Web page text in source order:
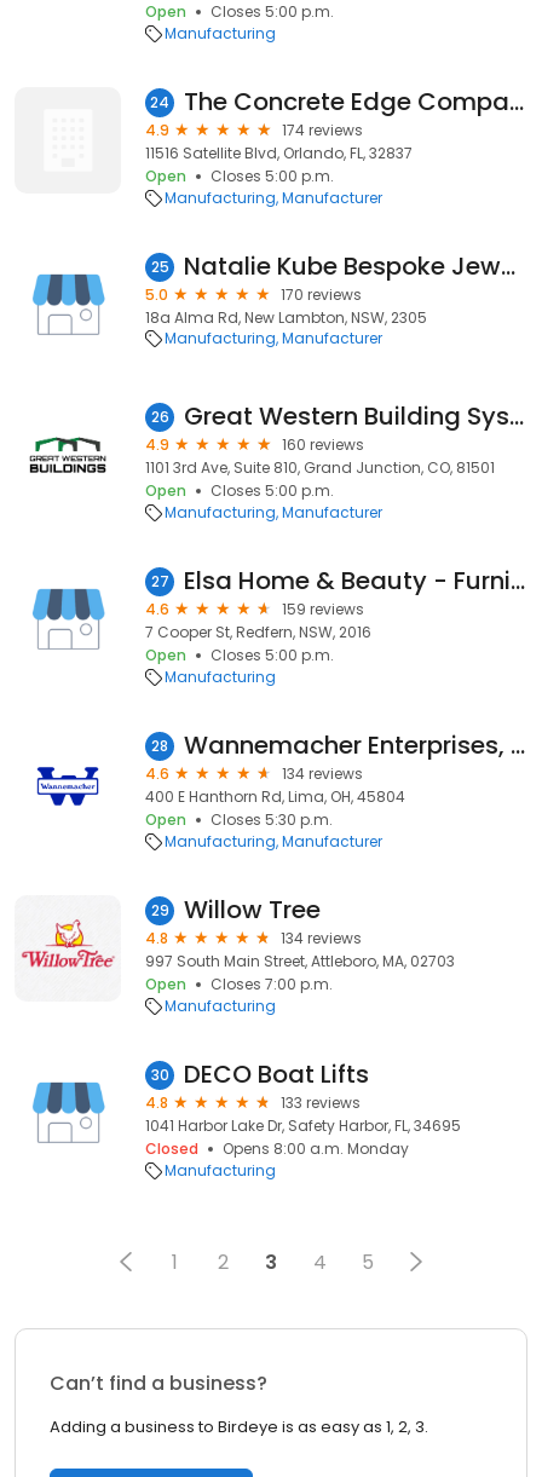
Open
Closes 5:00 p.m.
Manufacturing
24 The Concrete Edge Company
4.9
174 reviews
11516 Satellite Blvd, Orlando, FL, 32837
Open
Closes 5:00 p.m.
Manufacturing Manufacturer
25 Natalie Kube Bespoke Jewellery
5.0
170 reviews
18a Alma Rd, New Lambton, NSW, 2305
Manufacturing Manufacturer
26 Great Western Building Systems LLC
4.9
160 reviews
1101 3rd Ave, Suite 810, Grand Junction, CO, 81501
Open
Closes 5:00 p.m.
Manufacturing Manufacturer
27 Elsa Home & Beauty - Furniture Store
4.6
159 reviews
7 Cooper St, Redfern, NSW, 2016
Open
Closes 5:00 p.m.
Manufacturing
28 Wannemacher Enterprises, Inc.
4.6
134 reviews
400 E Hanthorn Rd, Lima, OH, 45804
Open
Closes 5:30 p.m.
Manufacturing Manufacturer
29 Willow Tree
4.8
134 reviews
997 South Main Street, Attleboro, MA, 02703
Open
Closes 7:00 p.m.
Manufacturing
30 DECO Boat Lifts
4.8
133 reviews
1041 Harbor Lake Dr, Safety Harbor, FL, 34695
Closed
Opens 8:00 a.m. Monday
Manufacturing
1 2 3 4 5
Can’t find a business?
Adding a business to Birdeye is as easy as 1, 2, 3.